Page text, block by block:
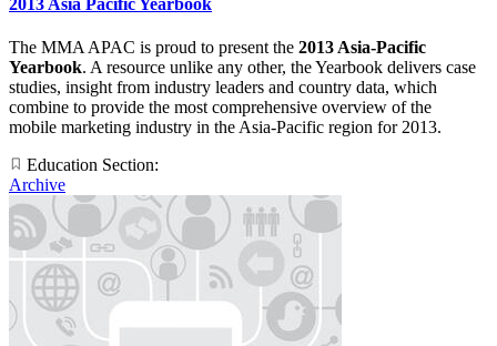
The MMA APAC is proud to present the 2013 Asia-Pacific
Yearbook. A resource unlike any other, the Yearbook delivers case
studies, insight from industry leaders and country data, which
combine to provide the most comprehensive overview of the
mobile marketing industry in the Asia-Pacific region for 2013.
Education Section:
Archive